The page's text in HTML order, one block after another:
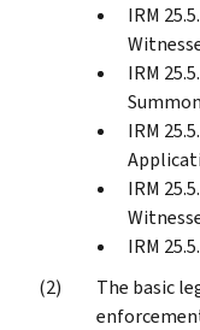
IRM
IRM
IRM
IRM
IRM
The basic